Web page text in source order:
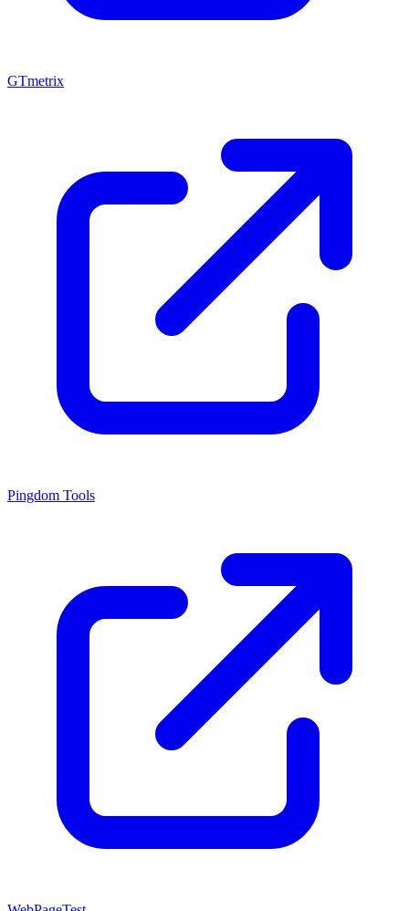
GTmetrix
Pingdom Tools